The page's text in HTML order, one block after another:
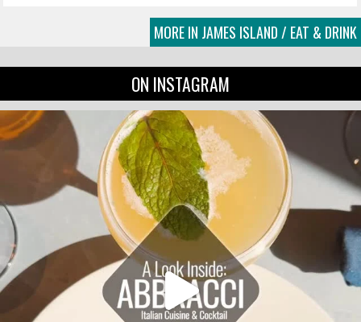
MORE IN JAMES ISLAND / EAT & DRINK
ON INSTAGRAM